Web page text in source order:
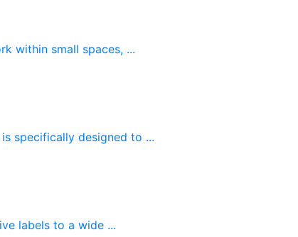
within small spaces, ...
specifically designed to ...
labels to a wide ...